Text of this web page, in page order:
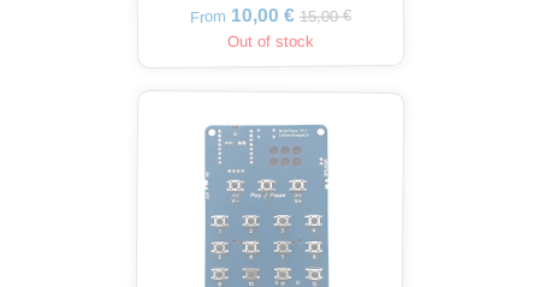
From 10,00 € 15,00 €
Out of stock